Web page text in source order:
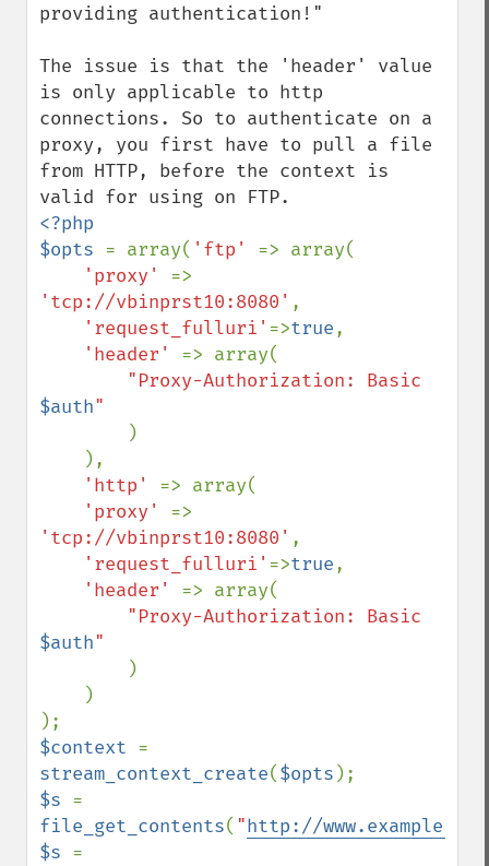
providing authentication!"
The issue is that the 'header' value
is only applicable to http
connections. So to authenticate on a
proxy, you first have to pull a file
from HTTP, before the context is
<?php
$opts = array( 'ftp' => array(
'proxy'
'tcp://vbinprst10:8080' ,
'request_fulluri' =>true,
'header' => array(
$auth"
)
'http' => array(
'proxy'
'tcp://vbinprst10:8080' ,
'request_fulluri' =>true,
'header' => array(
$auth"
)
$context
stream_context_create($opts
$s
file_get_contents( "http://www.example.com
$s